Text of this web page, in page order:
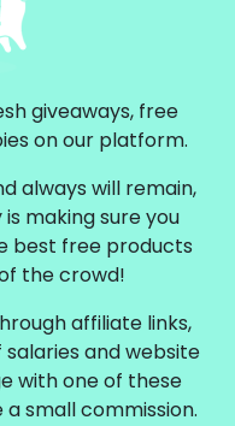
giveaways, free
on our platform.
always will remain,
making sure you
best free products
the crowd!
affiliate links,
and website
with one of these
small commission.